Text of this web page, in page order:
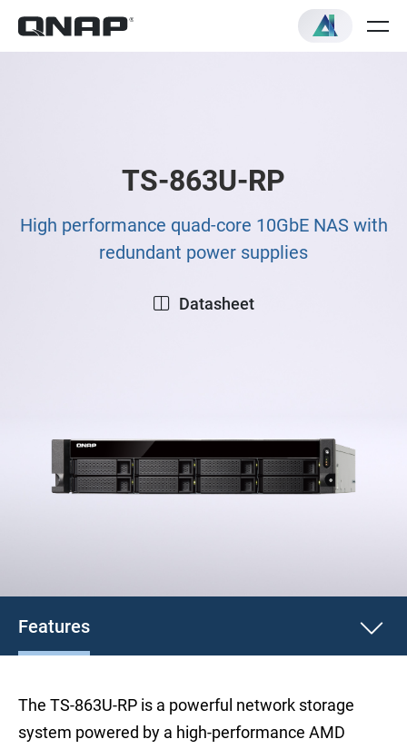
TS-863U-RP
High performance quad-core 10GbE NAS with
redundant power supplies
Datasheet
Features
The TS-863U-RP is a powerful network storage
system powered by a high-performance AMD